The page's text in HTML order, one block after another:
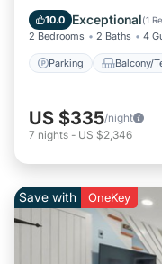
10.0 Exceptional(1
2 Bedrooms 2 Baths 4
Parking Balcony/
Air
US $335/night
7 nights - US $2,346
Save with OneKey